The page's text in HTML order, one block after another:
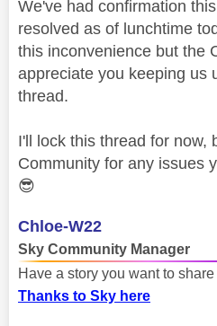
We've had confirmation
resolved as of lunchtime
this inconvenience but the
appreciate you keeping us
thread.
I'll lock this thread for now,
Community for any issues
😎
Chloe-W22
Sky Community Manager
Have a story you want to
Thanks to Sky here